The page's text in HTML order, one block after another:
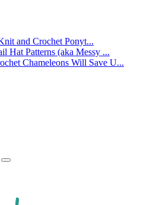
and Crochet Ponyt...
Hat Patterns (aka Messy ...
Chameleons Will Save U...